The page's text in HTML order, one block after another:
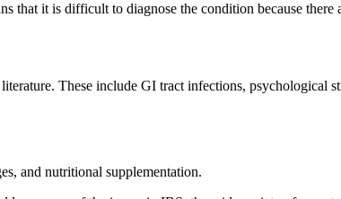
that it is difficult to diagnose the condition because there
These include GI tract infections, psychological
and nutritional supplementation.